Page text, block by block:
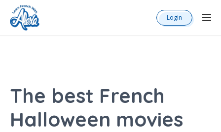
Login
The best French
Halloween movies